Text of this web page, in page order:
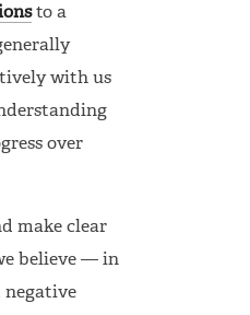
to a
with us
over
make clear
believe — in
negative